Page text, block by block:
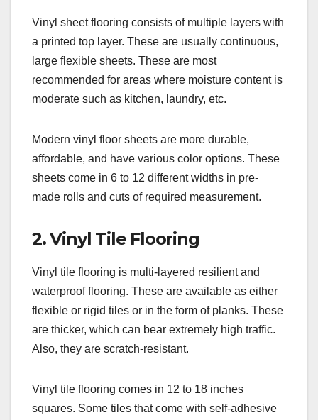
Vinyl sheet flooring consists of multiple layers with
a printed top layer. These are usually continuous,
large flexible sheets. These are most
recommended for areas where moisture content is
moderate such as kitchen, laundry, etc.
Modern vinyl floor sheets are more durable,
affordable, and have various color options. These
sheets come in 6 to 12 different widths in pre-
made rolls and cuts of required measurement.
2. Vinyl Tile Flooring
Vinyl tile flooring is multi-layered resilient and
waterproof flooring. These are available as either
flexible or rigid tiles or in the form of planks. These
are thicker, which can bear extremely high traffic.
Also, they are scratch-resistant.
Vinyl tile flooring comes in 12 to 18 inches
squares. Some tiles that come with self-adhesive